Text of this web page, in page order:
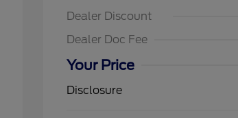
Dealer Discount
Dealer Doc Fee
Your Price
Disclosure